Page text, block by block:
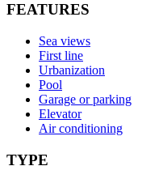
FEATURES
Sea views
First line
Urbanization
Pool
Garage or parking
Elevator
Air conditioning
TYPE